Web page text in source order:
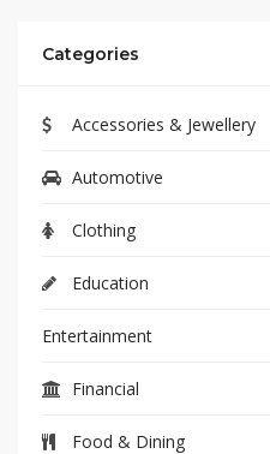
Categories
Accessories & Jewellery
Automotive
Clothing
Education
Entertainment
Financial
Food & Dining